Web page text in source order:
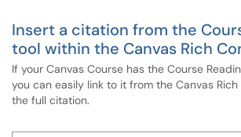
Insert a citation from the
tool within the Canvas Rich
If your Canvas Course has the Course
you can easily link to it from the Canvas
the full citation.